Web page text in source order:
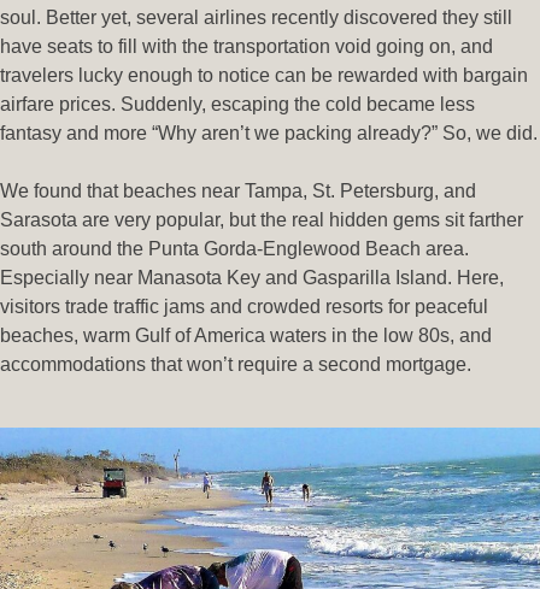
soul. Better yet, several airlines recently discovered they still
have seats to fill with the transportation void going on, and
travelers lucky enough to notice can be rewarded with bargain
airfare prices. Suddenly, escaping the cold became less
fantasy and more “Why aren’t we packing already?” So, we did.
We found that beaches near Tampa, St. Petersburg, and
Sarasota are very popular, but the real hidden gems sit farther
south around the Punta Gorda-Englewood Beach area.
Especially near Manasota Key and Gasparilla Island. Here,
visitors trade traffic jams and crowded resorts for peaceful
beaches, warm Gulf of America waters in the low 80s, and
accommodations that won’t require a second mortgage.